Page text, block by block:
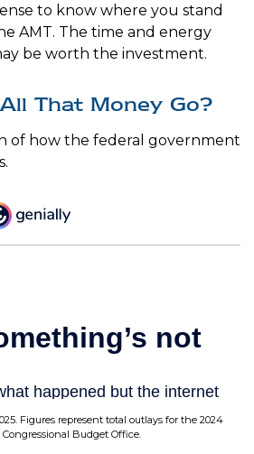
to know where you stand
AMT. The time and energy
be worth the investment.
That Money Go?
of how the federal government
Figures represent total outlays for the 2024
Budget Office.